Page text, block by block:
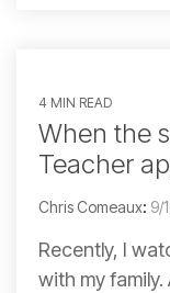
4 MIN READ
When the
Teacher
Chris Comeaux: 9/
Recently, I
with my